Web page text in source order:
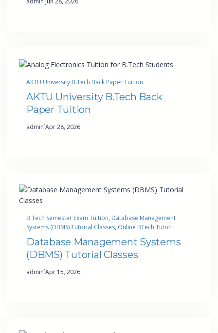
AKTU University B.Tech Back Paper Tuition
AKTU University B.Tech Back
Paper Tuition
admin·Apr 28, 2026
B.Tech Semester Exam Tuition, Database Management
Systems (DBMS) Tutorial Classes, Online BTech Tutor
Database Management Systems
(DBMS) Tutorial Classes
admin·Apr 15, 2026